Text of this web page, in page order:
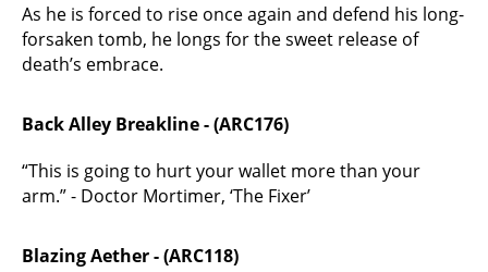
As he is forced to rise once again and defend his long-
forsaken tomb, he longs for the sweet release of
death’s embrace.
Back Alley Breakline - (ARC176)
“This is going to hurt your wallet more than your
arm.” - Doctor Mortimer, ‘The Fixer’
Blazing Aether - (ARC118)